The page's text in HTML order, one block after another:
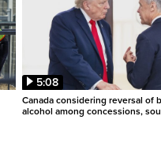
5:08
Canada considering reversal of
alcohol among concessions,